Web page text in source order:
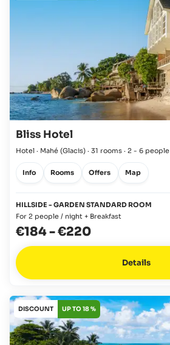
Bliss Hotel
Hotel · Mahé (Glacis) · 31 rooms · 2 - 6 people
Info Rooms Offers Map
HILLSIDE - GARDEN STANDARD ROOM
For 2 people / night + Breakfast
€184-€220
Details
DISCOUNT UP TO 18 %